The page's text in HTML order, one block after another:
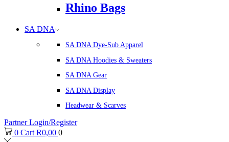
Rhino Bags
SA DNA
SA DNA Dye-Sub Apparel
SA DNA Hoodies & Sweaters
SA DNA Gear
SA DNA Display
Headwear & Scarves
Partner Login/Register
0 CartR0,00 0